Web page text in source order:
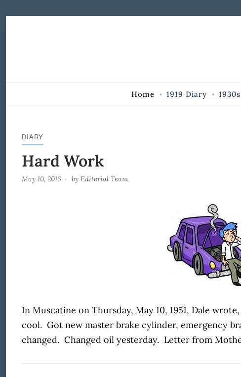
Home 1919 Diary 1930s
DIARY
Hard Work
May 10, 2016 by Editorial Team
In Muscatine on Thursday, May 10, 1951, Dale
cool. Got new master brake cylinder, emergency
changed. Changed oil yesterday. Letter from